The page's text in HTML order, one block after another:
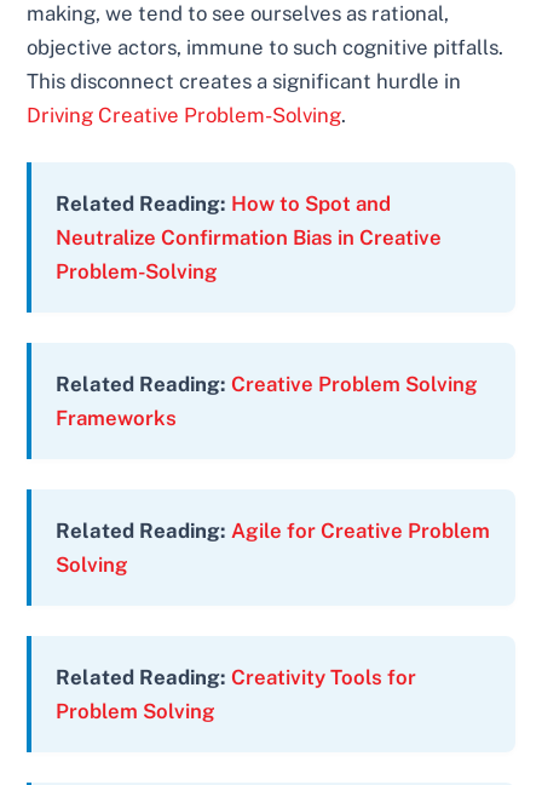
making, we tend to see ourselves as rational,
objective actors, immune to such cognitive pitfalls.
This disconnect creates a significant hurdle in
Driving Creative Problem-Solving.
Related Reading: How to Spot and
Neutralize Confirmation Bias in Creative
Problem-Solving
Related Reading: Creative Problem Solving
Frameworks
Related Reading: Agile for Creative Problem
Solving
Related Reading: Creativity Tools for
Problem Solving